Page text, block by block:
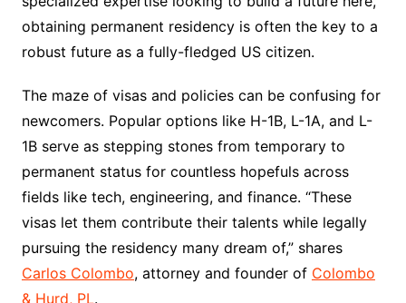
obtaining permanent residency is often the key to a
robust future as a fully-fledged US citizen.
The maze of visas and policies can be confusing for
newcomers. Popular options like H-1B, L-1A, and L-
1B serve as stepping stones from temporary to
permanent status for countless hopefuls across
fields like tech, engineering, and finance. “These
visas let them contribute their talents while legally
pursuing the residency many dream of,” shares
Carlos Colombo, attorney and founder of Colombo
& Hurd, PL.